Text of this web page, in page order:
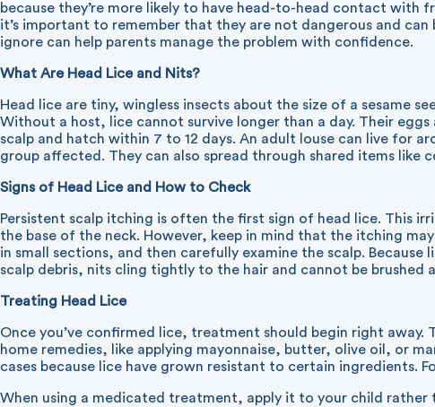
because they’re more likely to have head-to-head contact with
it’s important to remember that they are not dangerous and
ignore can help parents manage the problem with confidence.
What Are Head Lice and Nits?
Head lice are tiny, wingless insects about the size of a sesame
Without a host, lice cannot survive longer than a day. Their
scalp and hatch within 7 to 12 days. An adult louse can live for
group affected. They can also spread through shared items like
Signs of Head Lice and How to Check
Persistent scalp itching is often the first sign of head lice. This
the base of the neck. However, keep in mind that the itching
in small sections, and then carefully examine the scalp.
scalp debris, nits cling tightly to the hair and cannot be brushed
Treating Head Lice
Once you’ve confirmed lice, treatment should begin right
home remedies, like applying mayonnaise, butter, olive oil, or
cases because lice have grown resistant to certain ingredients.
When using a medicated treatment, apply it to your child rather